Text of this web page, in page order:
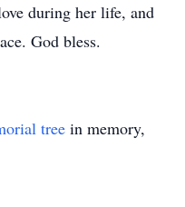
during her life, and
God bless.
tree in memory,